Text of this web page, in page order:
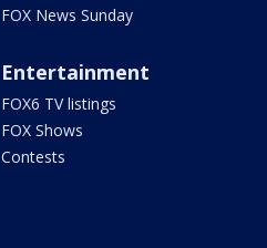
FOX News Sunday
Entertainment
FOX6 TV listings
FOX Shows
Contests